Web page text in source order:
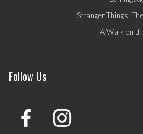
Stranger Things:
A Walk on
Follow Us